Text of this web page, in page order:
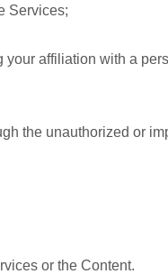
Services;
affiliation with a
the unauthorized or
or the Content.